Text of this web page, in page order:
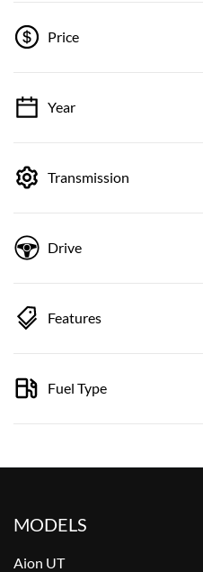
Price
💡 Price filters are disabled
Year
Transmission
Drive
Features
Fuel Type
MODELS
Aion UT